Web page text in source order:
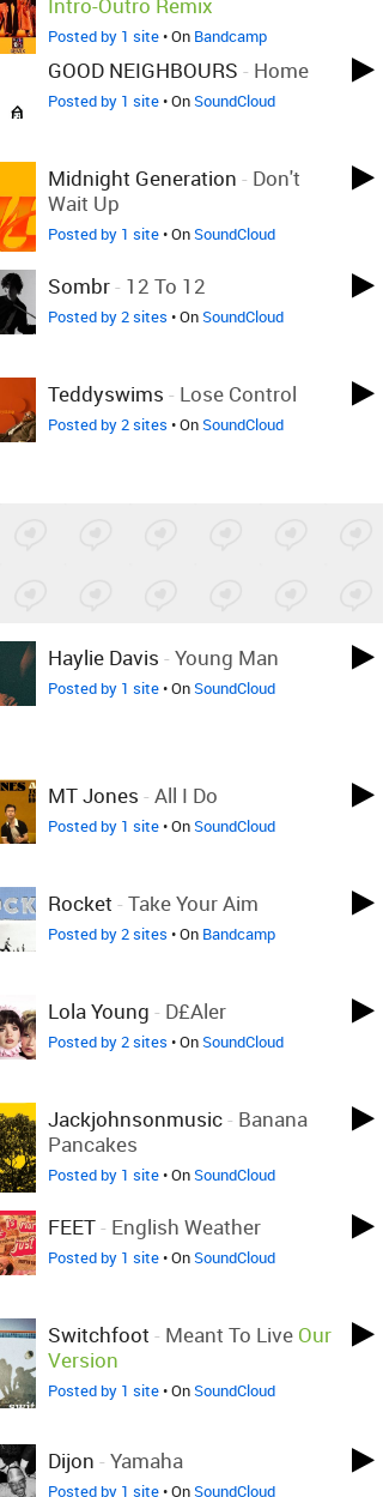
Posted by 1 site• On Bandcamp
GOOD NEIGHBOURS - Home
Posted by 1 site• OnSoundCloud
Midnight Generation - Don't
Wait Up
Posted by 1 site• OnSoundCloud
Sombr- 12 To 12
Posted by 2 sites • OnSoundCloud
Teddyswims - Lose Control
Posted by 2 sites • OnSoundCloud
Haylie Davis - Young Man
Posted by 1 site• OnSoundCloud
MT Jones - All I Do
Posted by 1 site• OnSoundCloud
Rocket - Take Your Aim
Posted by 2 sites • On Bandcamp
Lola Young - D£aler
Posted by 2 sites • OnSoundCloud
Jackjohnsonmusic- Banana
Pancakes
Posted by 1 site• OnSoundCloud
FEET- English Weather
Posted by 1 site• OnSoundCloud
Switchfoot - Meant To Live Our
Version
Posted by 1 site• OnSoundCloud
Dijon - Yamaha
Posted by 1 site• OnSoundCloud